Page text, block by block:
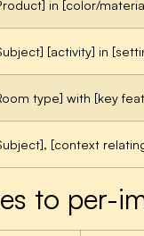
in [color/
[activity] in
type] with [key
[context
to per-